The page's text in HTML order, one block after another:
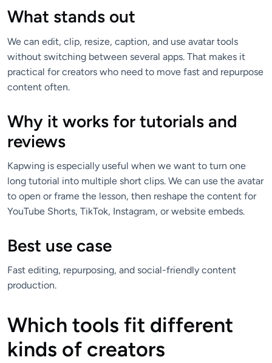
What stands out
We can edit, clip, resize, caption, and use avatar tools
without switching between several apps. That makes it
practical for creators who need to move fast and repurpose
content often.
Why it works for tutorials and
reviews
Kapwing is especially useful when we want to turn one
long tutorial into multiple short clips. We can use the avatar
to open or frame the lesson, then reshape the content for
YouTube Shorts, TikTok, Instagram, or website embeds.
Best use case
Fast editing, repurposing, and social-friendly content
production.
Which tools fit different
kinds of creators